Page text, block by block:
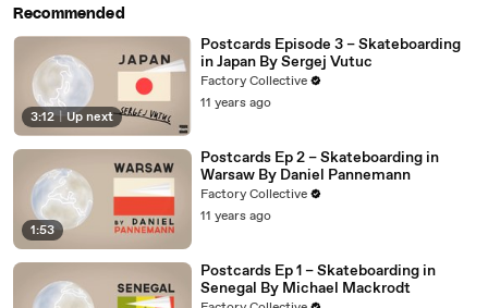
Recommended
3:12 | Up next
Postcards Episode 3 – Skateboarding
in Japan By Sergej Vutuc
Factory Collective
11 years ago
1:53
Postcards Ep 2 – Skateboarding in
Warsaw By Daniel Pannemann
Factory Collective
11 years ago
Postcards Ep 1 – Skateboarding in
Senegal By Michael Mackrodt